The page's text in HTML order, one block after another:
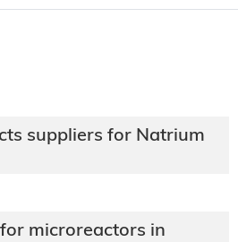
suppliers for Natrium
microreactors in